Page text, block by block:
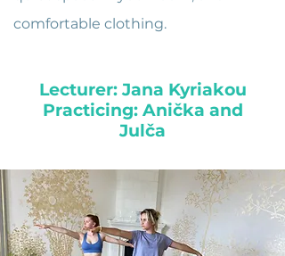
comfortable clothing.
Lecturer: Jana Kyriakou
Practicing: Anička and
Julča